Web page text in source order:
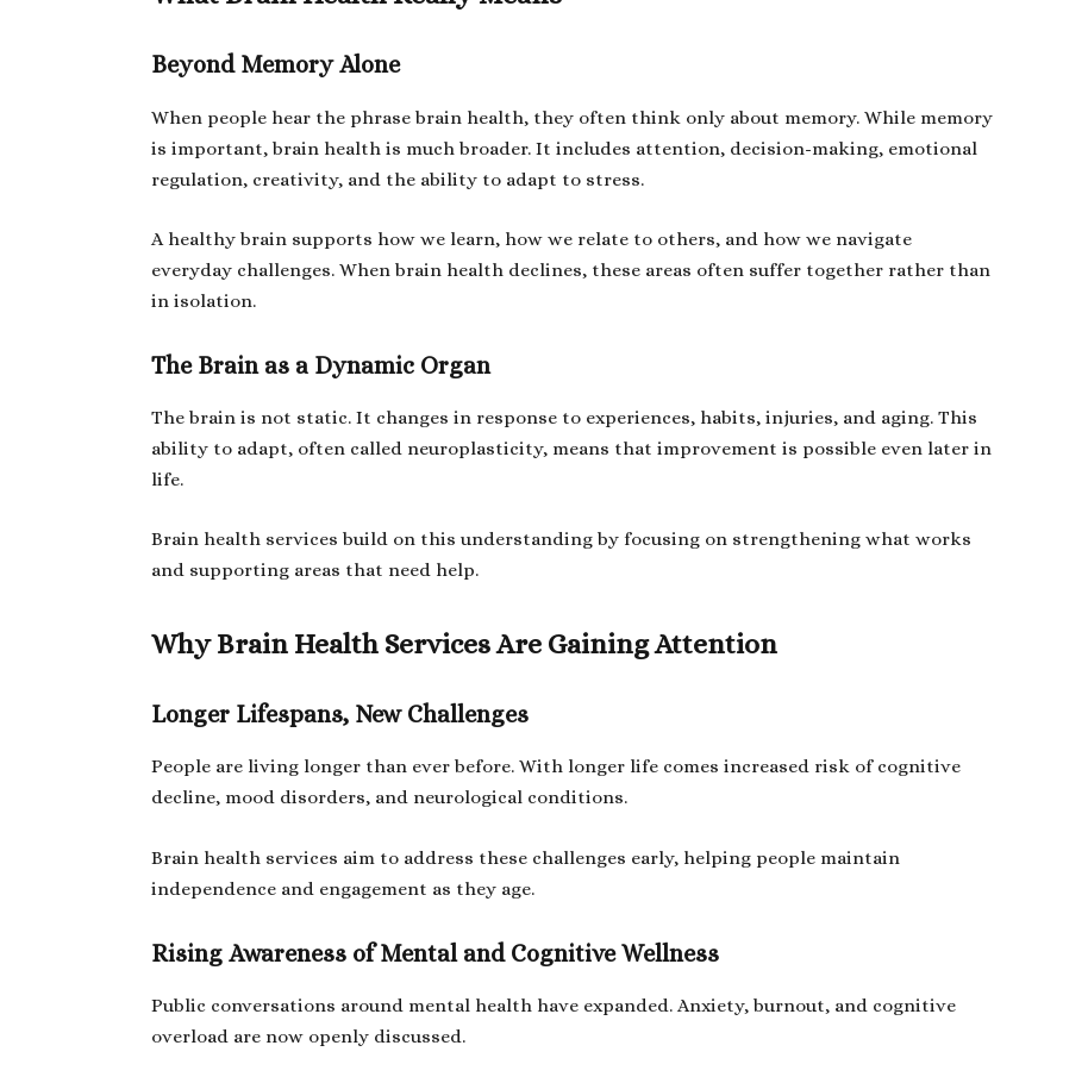
Beyond Memory Alone
When people hear the phrase brain health, they often think only about memory. While memory
is important, brain health is much broader. It includes attention, decision-making, emotional
regulation, creativity, and the ability to adapt to stress.
A healthy brain supports how we learn, how we relate to others, and how we navigate
everyday challenges. When brain health declines, these areas often suffer together rather than
in isolation.
The Brain as a Dynamic Organ
The brain is not static. It changes in response to experiences, habits, injuries, and aging. This
ability to adapt, often called neuroplasticity, means that improvement is possible even later in
life.
Brain health services build on this understanding by focusing on strengthening what works
and supporting areas that need help.
Why Brain Health Services Are Gaining Attention
Longer Lifespans, New Challenges
People are living longer than ever before. With longer life comes increased risk of cognitive
decline, mood disorders, and neurological conditions.
Brain health services aim to address these challenges early, helping people maintain
independence and engagement as they age.
Rising Awareness of Mental and Cognitive Wellness
Public conversations around mental health have expanded. Anxiety, burnout, and cognitive
overload are now openly discussed.